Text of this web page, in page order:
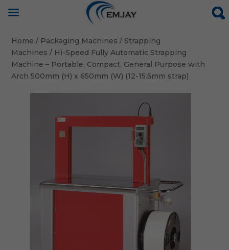
Home / Packaging Machines / Strapping
Machines / Hi-Speed Fully Automatic Strapping
Machine – Portable, Compact, General Purpose with
Arch 500mm (H) x 650mm (W) (12-15.5mm strap)